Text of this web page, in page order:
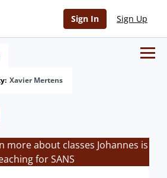
Sign In Sign Up
Xavier Mertens
more about classes Johannes is
for SANS